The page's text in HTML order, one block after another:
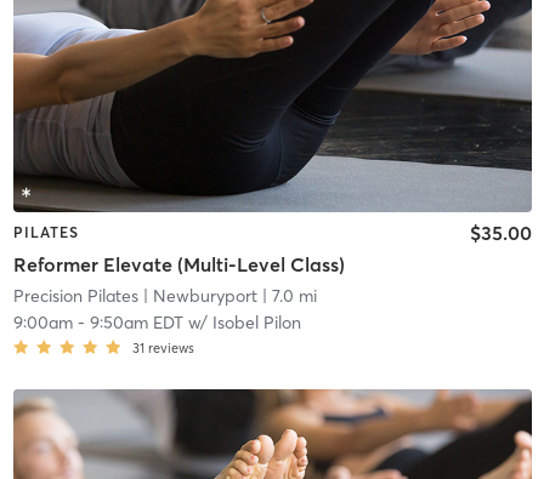
PILATES
Reformer Elevate (Multi-Level Class)
$35.00
Precision Pilates| Newburyport| 7.0 mi
9:00am- 9:50am EDTw/ Isobel Pilon
31 reviews